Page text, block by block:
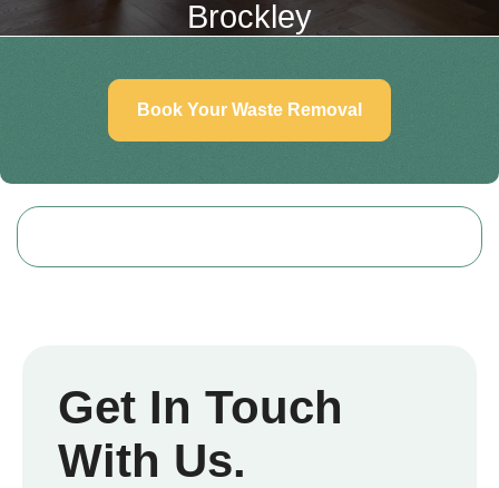
Brockley
Book Your Waste Removal
Get In Touch
With Us.